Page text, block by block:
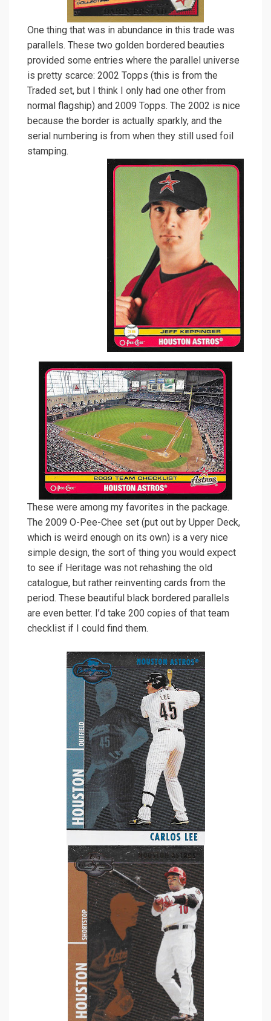
One thing that was in abundance in this trade was
parallels. These two golden bordered beauties
provided some entries where the parallel universe
is pretty scarce: 2002 Topps (this is from the
Traded set, but I think I only had one other from
normal flagship) and 2009 Topps. The 2002 is nice
because the border is actually sparkly, and the
serial numbering is from when they still used foil
stamping.
These were among my favorites in the package.
The 2009 O-Pee-Chee set (put out by Upper Deck,
which is weird enough on its own) is a very nice
simple design, the sort of thing you would expect
to see if Heritage was not rehashing the old
catalogue, but rather reinventing cards from the
period. These beautiful black bordered parallels
are even better. I’d take 200 copies of that team
checklist if I could find them.